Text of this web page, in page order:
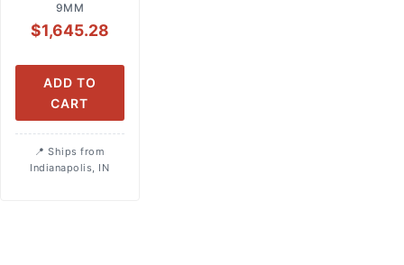
9MM
$1,645.28
ADD TO
CART
Ships from
Indianapolis, IN